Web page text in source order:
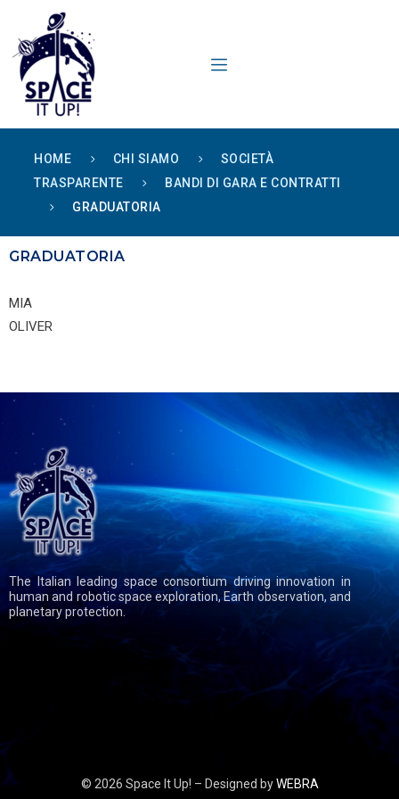
HOME CHI SIAMO
SOCIETÀ
TRASPARENTE
BANDI DI GARA E CONTRATTI
GRADUATORIA
GRADUATORIA
MIA
OLIVER
The Italian leading space consortium driving innovation in
human and robotic space exploration, Earth observation, and
planetary protection.
© 2026 Space It Up! – Designed byWEBRA